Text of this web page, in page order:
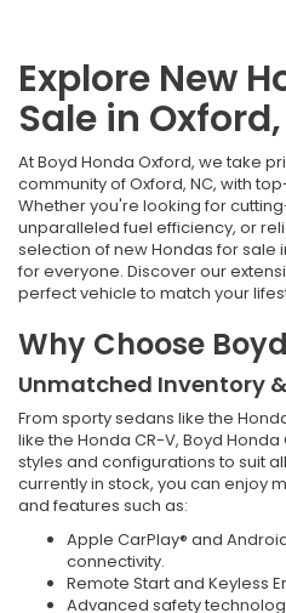
Explore New
Sale in
At Boyd Honda Oxford, we take
community of Oxford, NC, with
Whether you're looking for
unparalleled fuel efficiency, or
selection of new Hondas for sale
for everyone. Discover our
perfect vehicle to match your
Why Choose
Unmatched Inventory
From sporty sedans like the
like the Honda CR-V, Boyd
styles and configurations to suit
currently in stock, you can enjoy
and features such as:
Apple CarPlay® and
connectivity.
Remote Start and Keyless
Advanced safety